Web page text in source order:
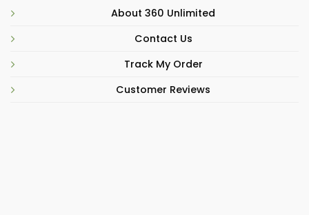
About 360 Unlimited
Contact Us
Track My Order
Customer Reviews